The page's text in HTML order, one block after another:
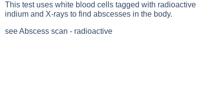
This test uses white blood cells tagged with radioactive
indium and X-rays to find abscesses in the body.
see Abscess scan - radioactive